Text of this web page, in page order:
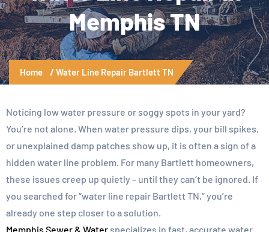
Memphis TN
Home Water Line Repair Bartlett TN
Noticing low water pressure or soggy spots in your yard?
You’re not alone. When water pressure dips, your bill spikes,
or unexplained damp patches show up, it is often a sign of a
hidden water line problem. For many Bartlett homeowners,
these issues creep up quietly – until they can’t be ignored. If
you searched for “water line repair Bartlett TN,” you’re
already one step closer to a solution.
Memphis Sewer & Water specializes in fast, accurate water